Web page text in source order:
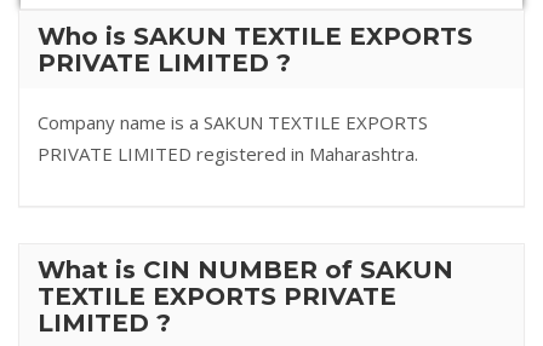
Who is SAKUN TEXTILE EXPORTS
PRIVATE LIMITED ?
Company name is a SAKUN TEXTILE EXPORTS
PRIVATE LIMITED registered in Maharashtra.
What is CIN NUMBER of SAKUN
TEXTILE EXPORTS PRIVATE
LIMITED ?